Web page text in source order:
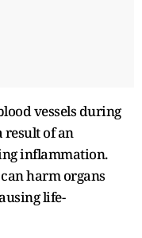
vessels during
result of an
inflammation.
harm organs
life-